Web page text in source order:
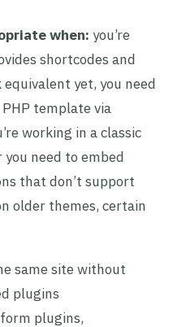
when: you’re
shortcodes and
equivalent yet, you need
template via
working in a classic
need to embed
that don’t support
older themes, certain
same site without
plugins
plugins,